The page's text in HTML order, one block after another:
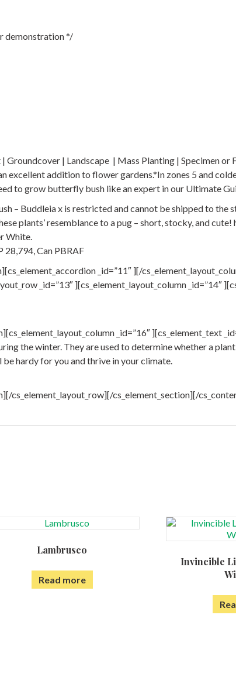
demonstration */
Groundcover | Landscape | Mass Planting | Specimen or
excellent addition to flower gardens.*In zones 5 and
to grow butterfly bush like an expert in our Ultimate
– Buddleia x is restricted and cannot be shipped to the
plants’ resemblance to a pug – short, stocky, and
White.
28,794, Can PBRAF
_id=”11″ ][/
_id=”13″ ][cs_element_layout_column _id=”14″
_id=”16″ ][cs_element_text
the winter. They are used to determine whether a
hardy for you and thrive in your climate.
cs_element_layout_row][/cs_element_section][/
Lambrusco
Read more
Invincible